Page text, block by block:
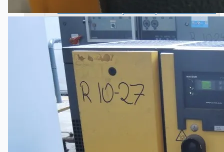
Hilco Industrial Acquisitions partners with Van
Vliet Demolition for long-term asset sales
program supporting NAM decommissioning
operations
ORIX Corporation USA Completes Acquisition
of Majority Stake in Hilco Global
Steel Production Lines in EAST JAPAN Works,
Japan
Flexible Section Rolling Mill by Stahl
Gerlafingen, Switzerland
“HAEUSLER” Welded Pipe Production Line,